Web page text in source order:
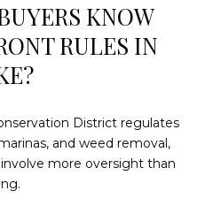
KNOW
RULES IN
District regulates
and weed removal,
more oversight than